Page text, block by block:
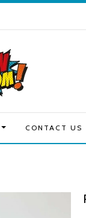
CONTACT US